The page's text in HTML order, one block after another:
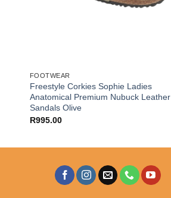
FOOTWEAR
Freestyle Corkies Sophie Ladies
Anatomical Premium Nubuck Leather
Sandals Olive
R995.00